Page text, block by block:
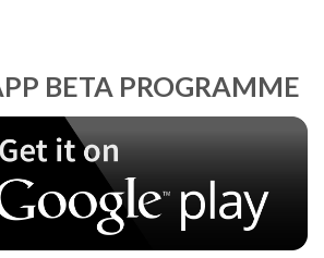
BETA PROGRAMME